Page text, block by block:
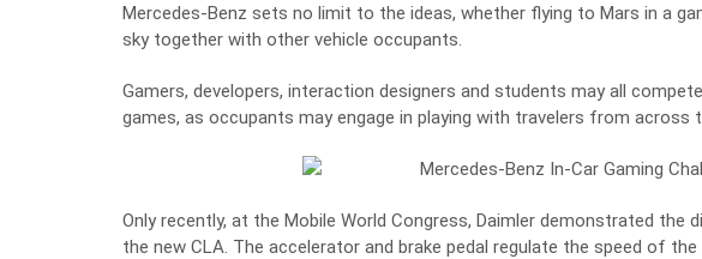
Mercedes-Benz sets no limit to the ideas, whether flying to Mars in a
sky together with other vehicle occupants.
Gamers, developers, interaction designers and students may all
games, as occupants may engage in playing with travelers from across
Only recently, at the Mobile World Congress, Daimler demonstrated the
the new CLA. The accelerator and brake pedal regulate the speed of the